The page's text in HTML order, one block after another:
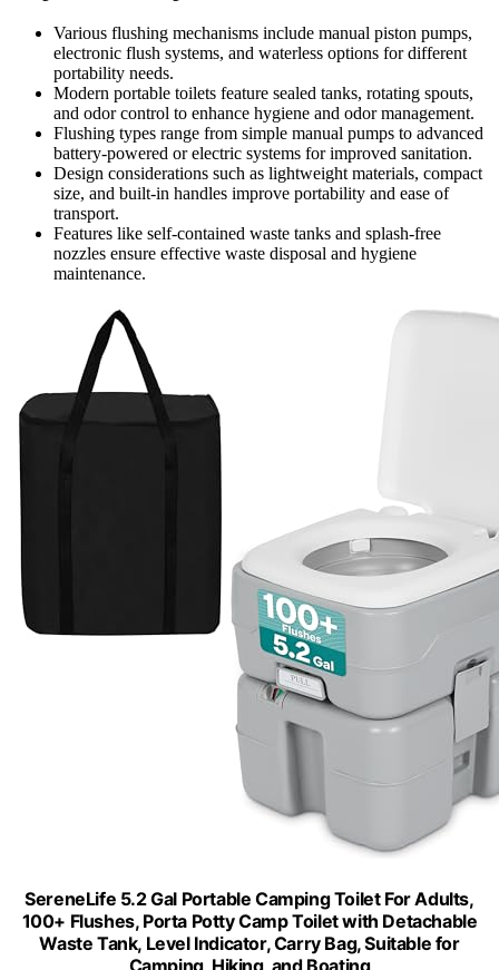
Various flushing mechanisms include manual piston pumps,
electronic flush systems, and waterless options for different
portability needs.
Modern portable toilets feature sealed tanks, rotating spouts,
and odor control to enhance hygiene and odor management.
Flushing types range from simple manual pumps to advanced
battery-powered or electric systems for improved sanitation.
Design considerations such as lightweight materials, compact
size, and built-in handles improve portability and ease of
transport.
Features like self-contained waste tanks and splash-free
nozzles ensure effective waste disposal and hygiene
maintenance.
SereneLife 5.2 Gal Portable Camping Toilet For Adults,
100+ Flushes, Porta Potty Camp Toilet with Detachable
Waste Tank, Level Indicator, Carry Bag, Suitable for
Camping, Hiking, and Boating